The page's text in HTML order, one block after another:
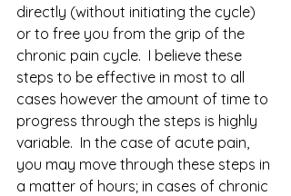
directly (without initiating the cycle)
or to free you from the grip of the
chronic pain cycle.  I believe these
steps to be effective in most to all
cases however the amount of time to
progress through the steps is highly
variable.  In the case of acute pain,
you may move through these steps in
a matter of hours; in cases of chronic